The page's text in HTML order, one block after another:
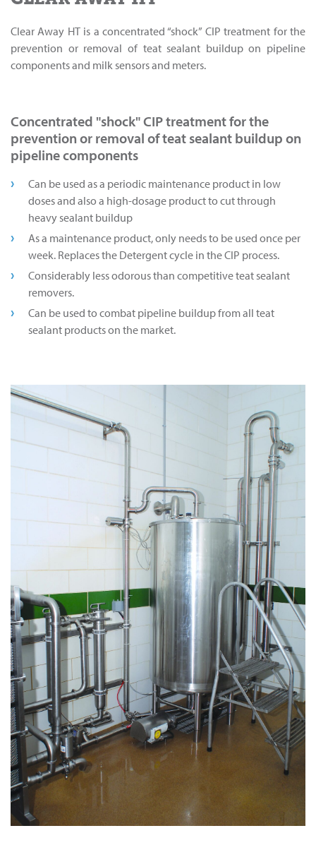
Clear Away HT is a concentrated “shock” CIP treatment for the
prevention or removal of teat sealant buildup on pipeline
components and milk sensors and meters.
Concentrated "shock" CIP treatment for the
prevention or removal of teat sealant buildup on
pipeline components
Can be used as a periodic maintenance product in low
doses and also a high-dosage product to cut through
heavy sealant buildup
As a maintenance product, only needs to be used once per
week. Replaces the Detergent cycle in the CIP process.
Considerably less odorous than competitive teat sealant
removers.
Can be used to combat pipeline buildup from all teat
sealant products on the market.